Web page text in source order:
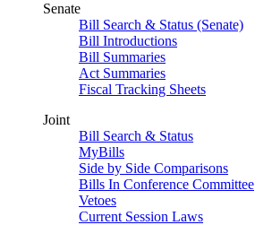
Senate
Bill Search & Status (Senate)
Bill Introductions
Bill Summaries
Act Summaries
Fiscal Tracking Sheets
Joint
Bill Search & Status
MyBills
Side by Side Comparisons
Bills In Conference Committee
Vetoes
Current Session Laws